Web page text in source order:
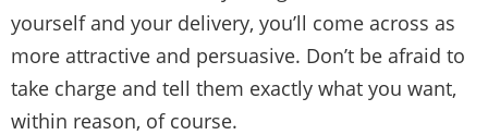
yourself and your delivery, you’ll come across as
more attractive and persuasive. Don’t be afraid to
take charge and tell them exactly what you want,
within reason, of course.